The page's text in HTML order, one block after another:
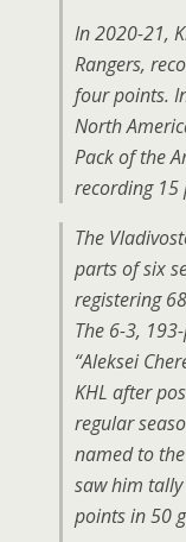
In 2020-21,
Rangers,
four points.
North
Pack of the
recording 15
The
parts of six
registering
The 6-3,
“Aleksei
KHL after
regular
named to
saw him
points in 50